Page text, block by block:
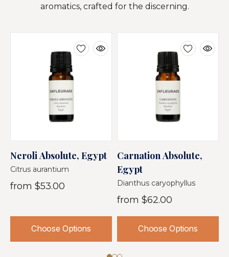
aromatics, crafted for the discerning.
Neroli Absolute, Egypt
Citrus aurantium
from $53.00
Choose Options
Carnation Absolute,
Egypt
Dianthus caryophyllus
from $62.00
Choose Options